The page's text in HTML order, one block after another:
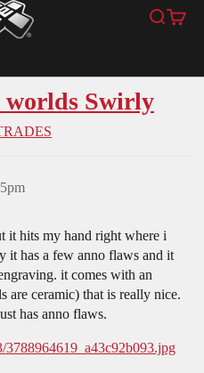
YoYoExpert Search
Cart
Swirly
it hits my hand right where i
it has a few anno flaws and it
it comes with an
are ceramic) that is really nice.
has anno flaws.